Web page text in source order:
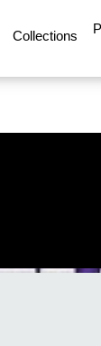
Collections